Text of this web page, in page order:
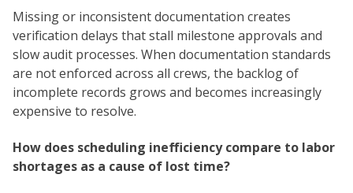
Missing or inconsistent documentation creates
verification delays that stall milestone approvals and
slow audit processes. When documentation standards
are not enforced across all crews, the backlog of
incomplete records grows and becomes increasingly
expensive to resolve.
How does scheduling inefficiency compare to labor
shortages as a cause of lost time?